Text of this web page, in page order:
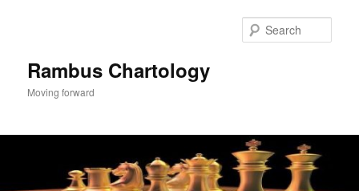
Rambus Chartology
Moving forward